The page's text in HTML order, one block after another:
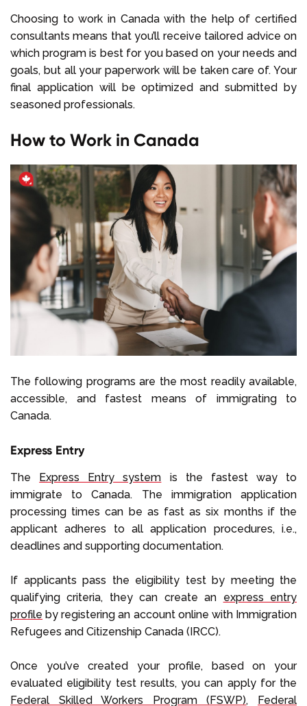
Choosing to work in Canada with the help of certified
consultants means that you’ll receive tailored advice on
which program is best for you based on your needs and
goals, but all your paperwork will be taken care of. Your
final application will be optimized and submitted by
seasoned professionals.
How to Work in Canada
The following programs are the most readily available,
accessible, and fastest means of immigrating to
Canada.
Express Entry
The Express Entry system is the fastest way to
immigrate to Canada. The immigration application
processing times can be as fast as six months if the
applicant adheres to all application procedures, i.e.,
deadlines and supporting documentation.
If applicants pass the eligibility test by meeting the
qualifying criteria, they can create an express entry
profile by registering an account online with Immigration
Refugees and Citizenship Canada (IRCC).
Once you’ve created your profile, based on your
evaluated eligibility test results, you can apply for the
Federal Skilled Workers Program (FSWP), Federal